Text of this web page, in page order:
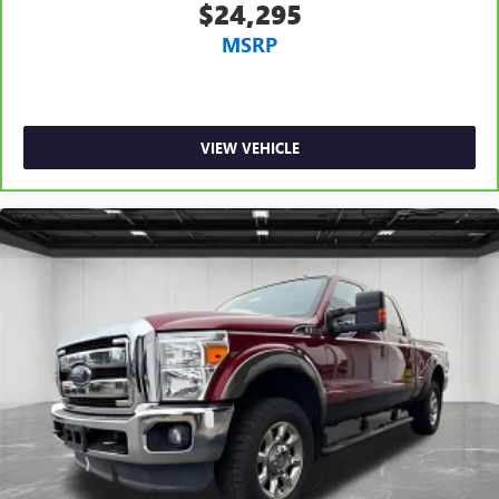
Heated driver and front passenger seat cushions - That’s
hot. Heated driver and front passenger seat cushions
you drive. No matter the weather, find comfort in heated
driver and front passenger seat cushions.
Heated rear seats - That’s hot. Heated rear seats provide
more targeted warmth so passengers can get
comfortable quicker in cold weather. If they have lower
back pain, they might also be soothed by the heat
during the drive. No matter the weather, find comfort in
Heated steering wheel - A warm touch. Trying to drive
with bulky winter gloves on isn't always easy. Keep your
hands warm in cold temperatures so you can ditch the
mitts and get a firm grip with this heated steering wheel.
Height adjustable front seat head restraints - the height
of safety. One size doesn’t fit all when it comes to
keeping you safe, and that’s why there are height
$24,295
MSRP
VIEW VEHICLE